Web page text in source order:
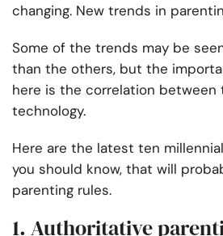
changing. New trends in
Some of the trends may be
than the others, but the
here is the correlation between
technology.
Here are the latest ten
you should know, that will
parenting rules.
1. Authoritative